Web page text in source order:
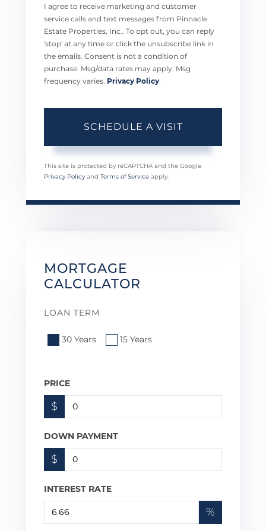
I agree to receive marketing and customer
service calls and text messages from Pinnacle
Estate Properties, Inc.. To opt out, you can reply
'stop' at any time or click the unsubscribe link in
the emails. Consent is not a condition of
purchase. Msg/data rates may apply. Msg
frequency varies. Privacy Policy
This site is protected by reCAPTCHA and the Google
Privacy Policy and Terms of Service apply.
MORTGAGE
CALCULATOR
LOAN TERM
30 Years 15 Years
PRICE
$
DOWN PAYMENT
$
INTEREST RATE
%